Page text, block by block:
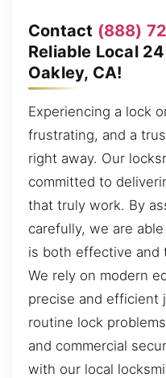
Contact (888)
Reliable Local
Oakley, CA!
Experiencing a lock
frustrating, and a
right away. Our
committed to
that truly work. By
carefully, we are
is both effective and
We rely on modern
precise and efficient
routine lock
and commercial
with our local